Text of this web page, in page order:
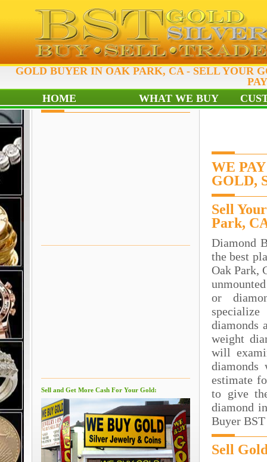
GOLD BUYER IN OAK PARK, CA - SELL YOUR
HOME
WHAT WE BUY
Sell and Get More Cash For Your Gold:
WE
GOLD,
Sell
Park,
Diamond
the best
Oak Park,
or
diamonds
weight
will
diamonds
estimate
to give
diamond
Buyer
Sell